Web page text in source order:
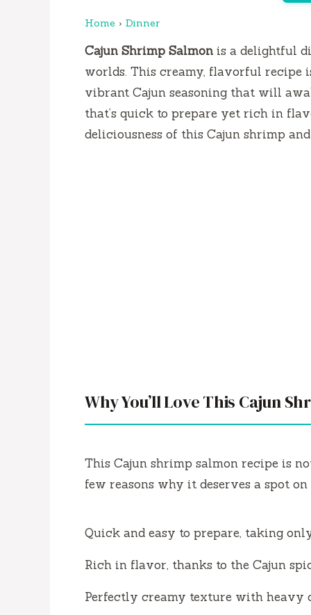
Home › Dinner
Cajun Shrimp Salmon is a delightful
worlds. This creamy, flavorful recipe
vibrant Cajun seasoning that will
that’s quick to prepare yet rich in
deliciousness of this Cajun shrimp
Why You’ll Love This Cajun
This Cajun shrimp salmon recipe is
few reasons why it deserves a spot
Quick and easy to prepare, taking
Rich in flavor, thanks to the Cajun
Perfectly creamy texture with heavy